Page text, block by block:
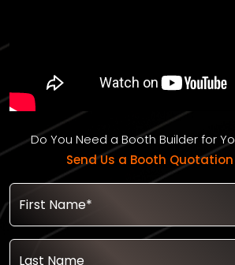
Do You Need a Booth Builder for
Send Us a Booth